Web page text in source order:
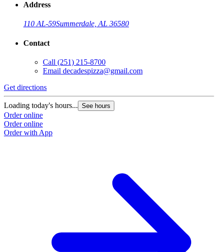
Address
110 AL-59Summerdale, AL 36580
Contact
Call (251) 215-8700
Email decadespizza@gmail.com
Get directions
Loading today's hours... See hours
Order online
Order online
Order with App